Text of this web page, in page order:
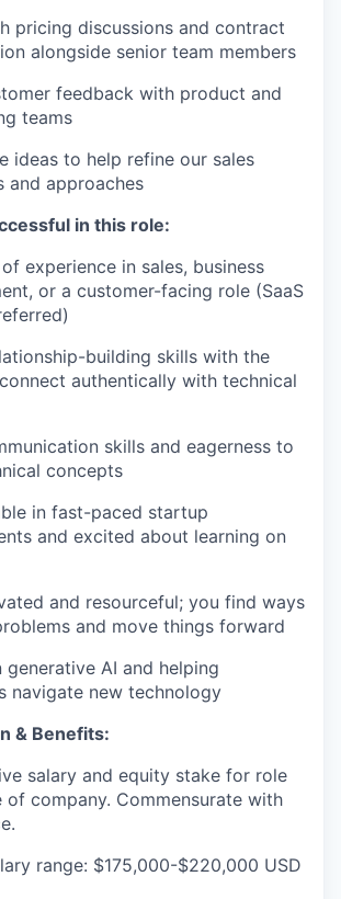
pricing discussions and contract
alongside senior team members
feedback with product and
teams
ideas to help refine our sales
and approaches
in this role:
experience in sales, business
or a customer-facing role (SaaS
building skills with the
authentically with technical
skills and eagerness to
concepts
in fast-paced startup
and excited about learning on
and resourceful; you find ways
and move things forward
generative AI and helping
navigate new technology
& Benefits:
salary and equity stake for role
of company. Commensurate with
range: $175,000-$220,000 USD